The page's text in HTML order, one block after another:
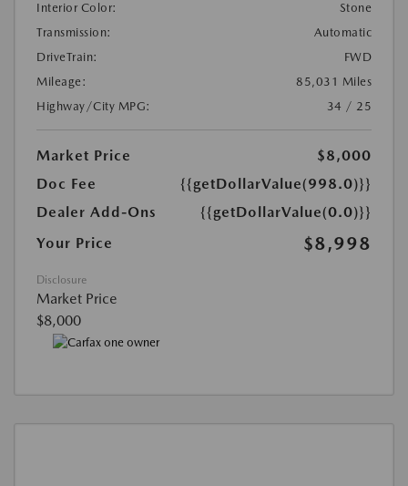
Interior Color:
Stone
Transmission:
Automatic
DriveTrain:
FWD
Mileage:
85,031 Miles
Highway/City MPG:
34 / 25
Market Price
$8,000
Doc Fee
{{getDollarValue(998.0)}}
Dealer Add-Ons
{{getDollarValue(0.0)}}
Your Price
$8,998
Disclosure
Market Price
$8,000